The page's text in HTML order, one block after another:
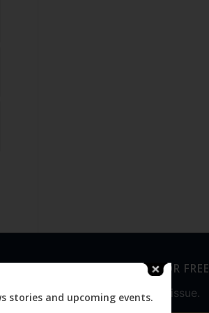
SUBSCRIBE FOR FREE
Never miss an issue.
stories and upcoming events.